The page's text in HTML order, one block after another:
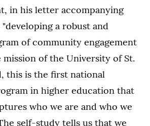
in his letter accompanying
a robust and
of community engagement
of the University of St.
this is the first national
in higher education that
who we are and who we
self-study tells us that we